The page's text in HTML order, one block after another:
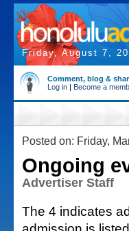
Friday, August 7,
Comment, blog &
Log in | Become a
Posted on: Friday,
Ongoing
Advertiser Staff
The 4 indicates